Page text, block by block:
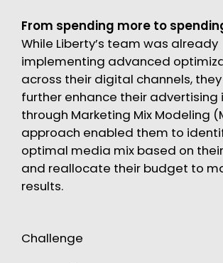
From spending more to
While Liberty’s team was already
implementing advanced
across their digital channels,
further enhance their advertising
through Marketing Mix Modeling
approach enabled them to
optimal media mix based on
and reallocate their budget to
results.
Challenge